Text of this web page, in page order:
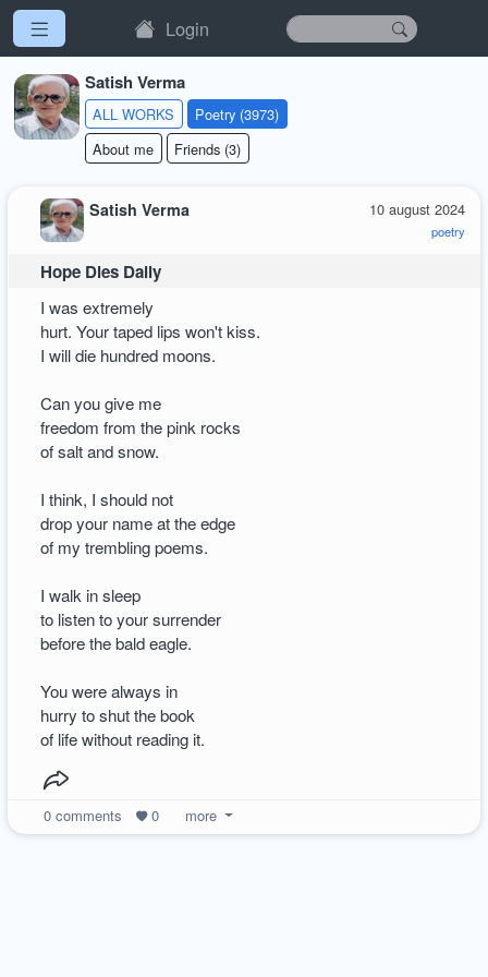
Login
Satish Verma
ALL WORKS
Poetry (3973)
About me
Friends (3)
10 august 2024
poetry
Satish Verma
Hope Dies Daily
I was extremely
hurt. Your taped lips won't kiss.
I will die hundred moons.
Can you give me
freedom from the pink rocks
of salt and snow.
I think, I should not
drop your name at the edge
of my trembling poems.
I walk in sleep
to listen to your surrender
before the bald eagle.
You were always in
hurry to shut the book
of life without reading it.
0comments 0 more